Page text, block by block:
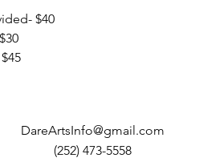
$40
DareArtsInfo@gmail.com
(252) 473-5558